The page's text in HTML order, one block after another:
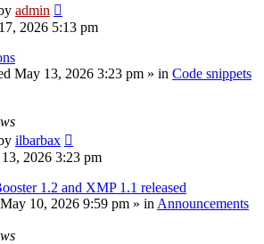
admin
2026 5:13 pm
May 13, 2026 3:23 pm » in Code snippets
ilbarbax
2026 3:23 pm
1.2 and XMP 1.1 released
10, 2026 9:59 pm » in Announcements